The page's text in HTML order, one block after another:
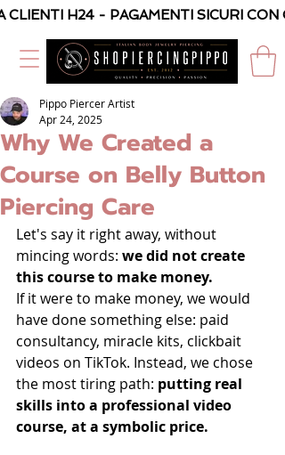
H24 - PAGAMENTI SICURI
Why We Created a
Course on Belly Button
Piercing Care
Pippo Piercer Artist
Apr 24, 2025
Let's say it right away, without
mincing words: we did not create
this course to make money.
If it were to make money, we would
have done something else: paid
consultancy, miracle kits, clickbait
videos on TikTok. Instead, we chose
the most tiring path: putting real
skills into a professional video
course, at a symbolic price.